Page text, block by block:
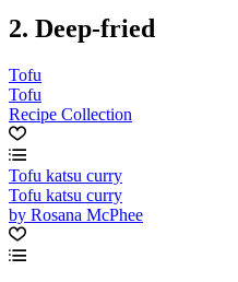
2. Deep-fried
Tofu
Tofu
Recipe Collection
Tofu katsu curry
Tofu katsu curry
by Rosana McPhee